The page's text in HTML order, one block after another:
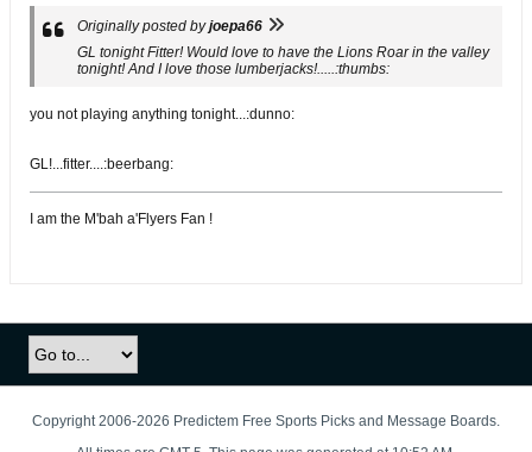
Originally posted byjoepa66
GL tonight Fitter! Would love to have the Lions Roar in the valley
tonight! And I love those lumberjacks!.....:thumbs:
you not playing anything tonight...:dunno:
GL!...fitter....:beerbang:
I am the M'bah a'Flyers Fan !
Copyright 2006-2026 Predictem Free Sports Picks and Message Boards.